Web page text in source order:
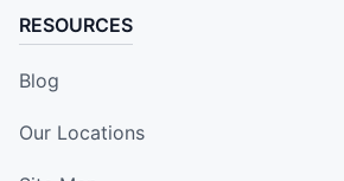
RESOURCES
Blog
Our Locations